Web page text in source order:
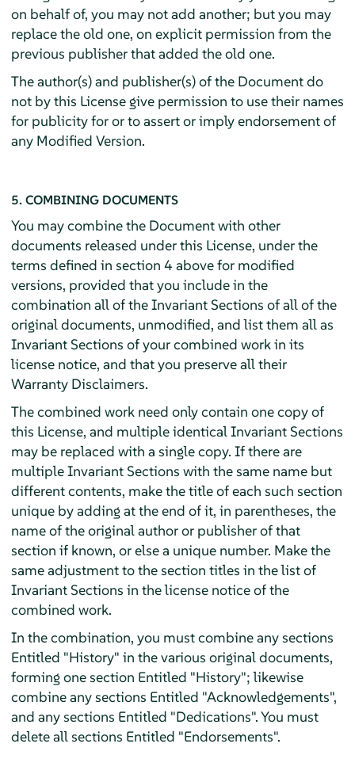
on behalf of, you may not add another; but you may
replace the old one, on explicit permission from the
previous publisher that added the old one.
The author(s) and publisher(s) of the Document do
not by this License give permission to use their names
for publicity for or to assert or imply endorsement of
any Modified Version.
5. COMBINING DOCUMENTS
You may combine the Document with other
documents released under this License, under the
terms defined in section 4 above for modified
versions, provided that you include in the
combination all of the Invariant Sections of all of the
original documents, unmodified, and list them all as
Invariant Sections of your combined work in its
license notice, and that you preserve all their
Warranty Disclaimers.
The combined work need only contain one copy of
this License, and multiple identical Invariant Sections
may be replaced with a single copy. If there are
multiple Invariant Sections with the same name but
different contents, make the title of each such section
unique by adding at the end of it, in parentheses, the
name of the original author or publisher of that
section if known, or else a unique number. Make the
same adjustment to the section titles in the list of
Invariant Sections in the license notice of the
combined work.
In the combination, you must combine any sections
Entitled "History" in the various original documents,
forming one section Entitled "History"; likewise
combine any sections Entitled "Acknowledgements",
and any sections Entitled "Dedications". You must
delete all sections Entitled "Endorsements".